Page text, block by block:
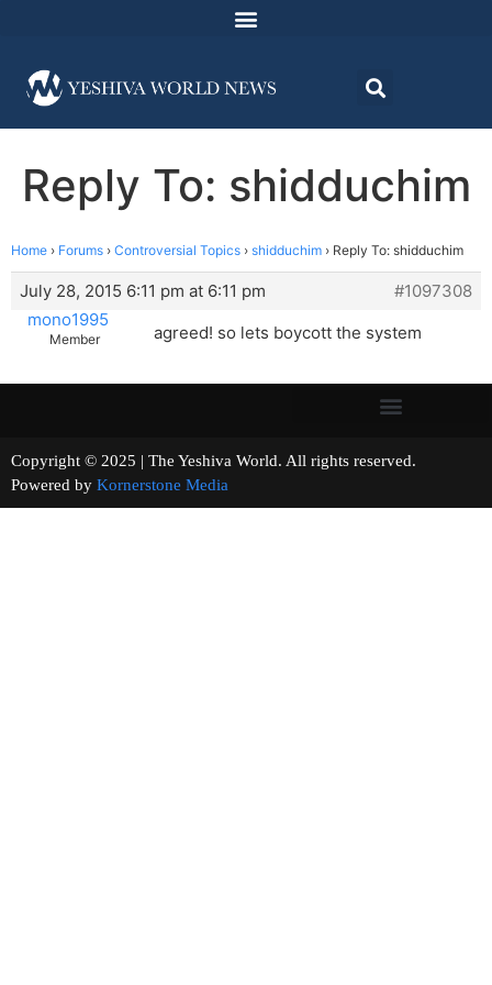
Reply To: shidduchim
Home › Forums › Controversial Topics › shidduchim › Reply To: shidduchim
July 28, 2015 6:11 pm at 6:11 pm
#1097308
mono1995
Member agreed! so lets boycott the system
Copyright © 2025 | The Yeshiva World. All rights reserved.
Powered by Kornerstone Media